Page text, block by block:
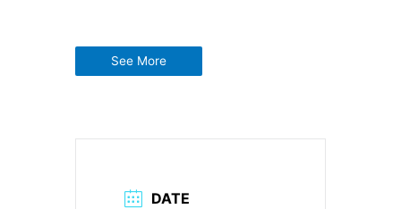
See More
DATE